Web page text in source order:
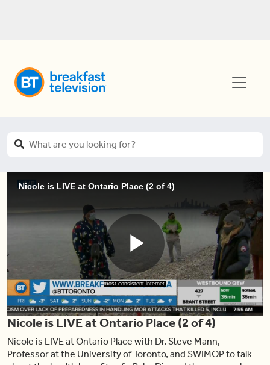
Nicole is LIVE at Ontario Place (2 of 4)
most consistent internet.Play
Video
Nicole is LIVE at Ontario Place (2 of 4)
Nicole is LIVE at Ontario Place with Dr. Steve Mann,
Professor at the University of Toronto, and SWIMOP to talk